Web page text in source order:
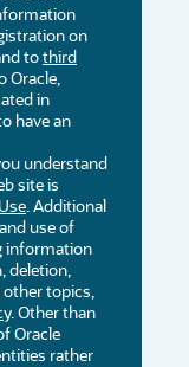
on
tothird
Oracle,
in
have an
understand
site is
. Additional
use of
information
deletion,
topics,
. Other than
Oracle
rather